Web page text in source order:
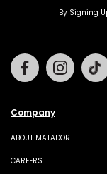
By Signing
Company
ABOUT MATADOR
CAREERS
Facebook